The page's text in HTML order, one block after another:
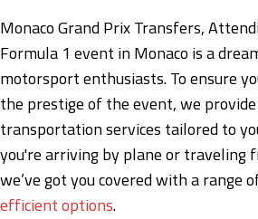
Monaco Grand Prix Transfers,
Formula 1 event in Monaco is a
motorsport enthusiasts. To ensure
the prestige of the event, we
transportation services tailored to
you're arriving by plane or traveling
we’ve got you covered with a range
efficient options.